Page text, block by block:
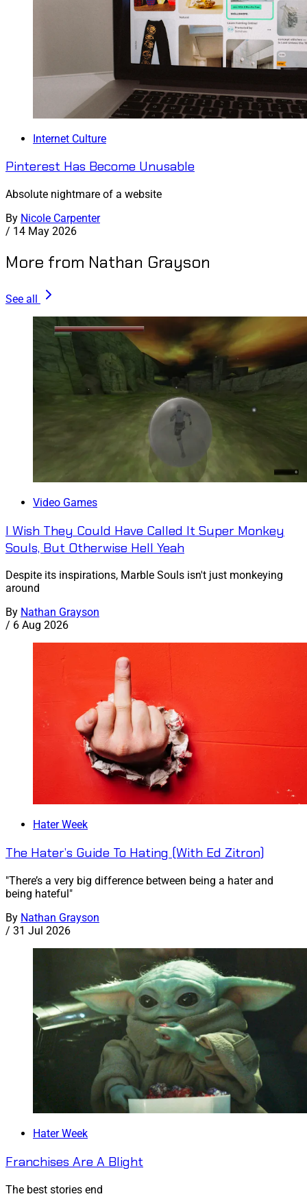
Internet Culture
Pinterest Has Become Unusable
Absolute nightmare of a website
By Nicole Carpenter
/ 14 May 2026
More from Nathan Grayson
See all
Video Games
I Wish They Could Have Called It Super Monkey
Souls, But Otherwise Hell Yeah
Despite its inspirations, Marble Souls isn't just monkeying
around
By Nathan Grayson
/ 6 Aug 2026
Hater Week
The Hater’s Guide To Hating (With Ed Zitron)
"There’s a very big difference between being a hater and
being hateful"
By Nathan Grayson
/ 31 Jul 2026
Hater Week
Franchises Are A Blight
The best stories end